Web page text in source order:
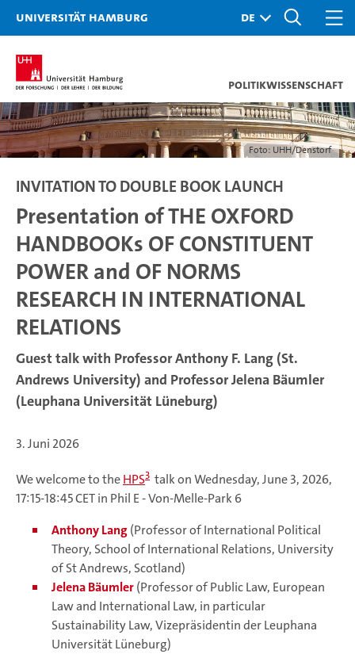
Universität Hamburg
Politikwissenschaft
Foto: UHH/Denstorf
INVITATION TO DOUBLE BOOK LAUNCH
Presentation of THE OXFORD
HANDBOOKs OF CONSTITUENT
POWER and OF NORMS
RESEARCH IN INTERNATIONAL
RELATIONS
Guest talk with Professor Anthony F. Lang (St.
Andrews University) and Professor Jelena Bäumler
(Leuphana Universität Lüneburg)
3. Juni 2026
We welcome to theHPS3 talk on Wednesday, June 3, 2026,
17:15-18:45 CET in Phil E - Von-Melle-Park 6
Anthony Lang(Professor of International Political
Theory, School of International Relations, University
of St Andrews, Scotland)
Jelena Bäumler(Professor of Public Law, European
Law and International Law, in particular
Sustainability Law, Vizepräsidentin der Leuphana
Universität Lüneburg)